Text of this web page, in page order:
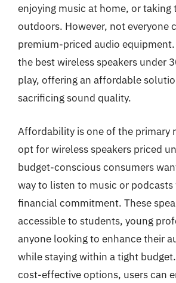
enjoying music at home, or taking
outdoors. However, not everyone
premium-priced audio equipment.
the best wireless speakers under
play, offering an affordable
sacrificing sound quality.
Affordability is one of the primary
opt for wireless speakers priced
budget-conscious consumers
way to listen to music or
financial commitment. These
accessible to students, young
anyone looking to enhance their
while staying within a tight
cost-effective options, users can